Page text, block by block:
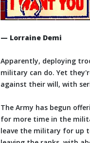
— Lorraine Demi
Apparently, deploying
military can do. Yet
against their will, with
The Army has begun
for more time in the
leave the military for up